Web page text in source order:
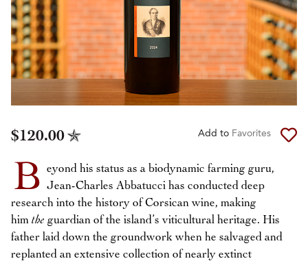
$120.00 Add to Favorites
B eyond his status as a biodynamic farming guru,
Jean-Charles Abbatucci has conducted deep
research into the history of Corsican wine, making
him the guardian of the island’s viticultural heritage. His
father laid down the groundwork when he salvaged and
replanted an extensive collection of nearly extinct